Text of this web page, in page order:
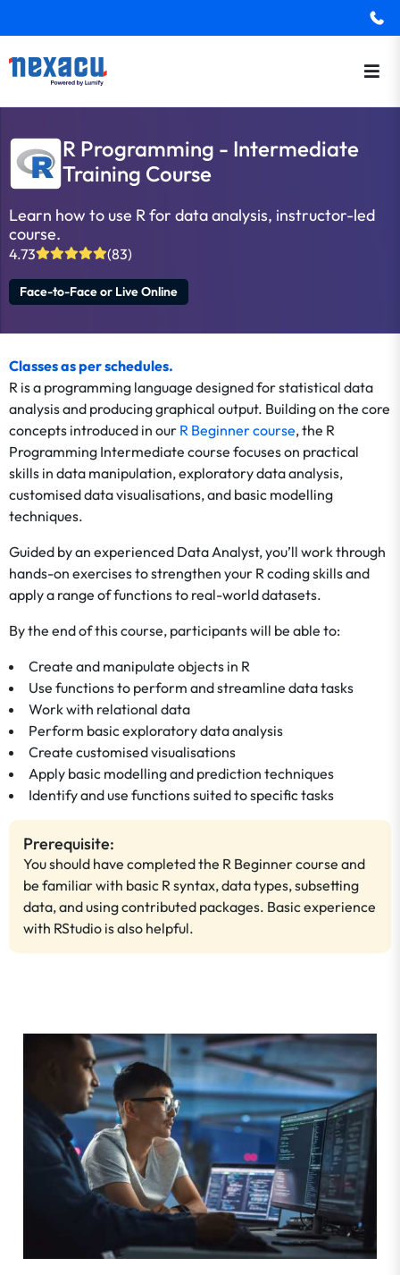
R Programming - Intermediate
Training Course
Learn how to use R for data analysis, instructor-led
course.
4.73 (83)
Face-to-Face or Live Online
Classes as per schedules.
R is a programming language designed for statistical data
analysis and producing graphical output. Building on the core
concepts introduced in our R Beginner course, the R
Programming Intermediate course focuses on practical
skills in data manipulation, exploratory data analysis,
customised data visualisations, and basic modelling
techniques.
Guided by an experienced Data Analyst, you’ll work through
hands-on exercises to strengthen your R coding skills and
apply a range of functions to real-world datasets.
By the end of this course, participants will be able to:
Create and manipulate objects in R
Use functions to perform and streamline data tasks
Work with relational data
Perform basic exploratory data analysis
Create customised visualisations
Apply basic modelling and prediction techniques
Identify and use functions suited to specific tasks
Prerequisite:
You should have completed the R Beginner course and
be familiar with basic R syntax, data types, subsetting
data, and using contributed packages. Basic experience
with RStudio is also helpful.